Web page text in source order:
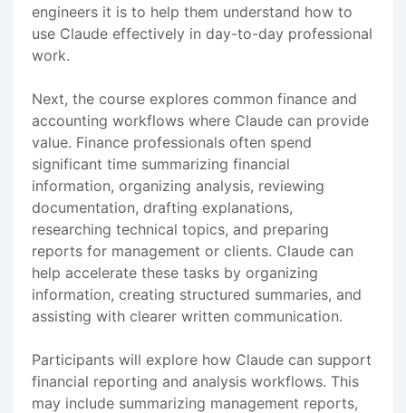
engineers it is to help them understand how to
use Claude effectively in day-to-day professional
work.
Next, the course explores common finance and
accounting workflows where Claude can provide
value. Finance professionals often spend
significant time summarizing financial
information, organizing analysis, reviewing
documentation, drafting explanations,
researching technical topics, and preparing
reports for management or clients. Claude can
help accelerate these tasks by organizing
information, creating structured summaries, and
assisting with clearer written communication.
Participants will explore how Claude can support
financial reporting and analysis workflows. This
may include summarizing management reports,